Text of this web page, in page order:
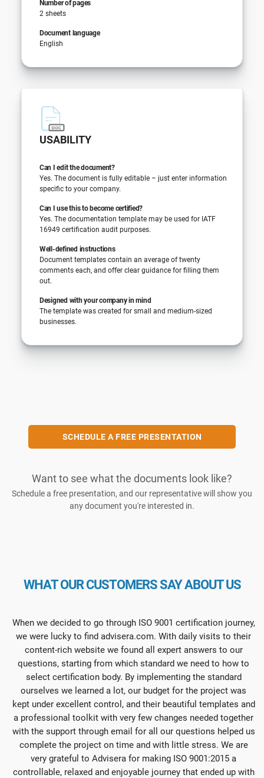
Number of pages
2 sheets
Document language
English
USABILITY
Can I edit the document?
Yes. The document is fully editable – just enter information
specific to your company.
Can I use this to become certified?
Yes. The documentation template may be used for IATF
16949 certification audit purposes.
Well-defined instructions
Document templates contain an average of twenty
comments each, and offer clear guidance for filling them
out.
Designed with your company in mind
The template was created for small and medium-sized
businesses.
SCHEDULE A FREE PRESENTATION
Want to see what the documents look like?
Schedule a free presentation, and our representative will show you
any document you're interested in.
WHAT OUR CUSTOMERS SAY ABOUT US
When we decided to go through ISO 9001 certification journey,
we were lucky to find advisera.com. With daily visits to their
content-rich website we found all expert answers to our
questions, starting from which standard we need to how to
select certification body. By implementing the standard
ourselves we learned a lot, our budget for the project was
kept under excellent control, and their beautiful templates and
a professional toolkit with very few changes needed together
with the support through email for all our questions helped us
complete the project on time and with little stress. We are
very grateful to Advisera for making ISO 9001:2015 a
controllable, relaxed and enjoyable journey that ended up with